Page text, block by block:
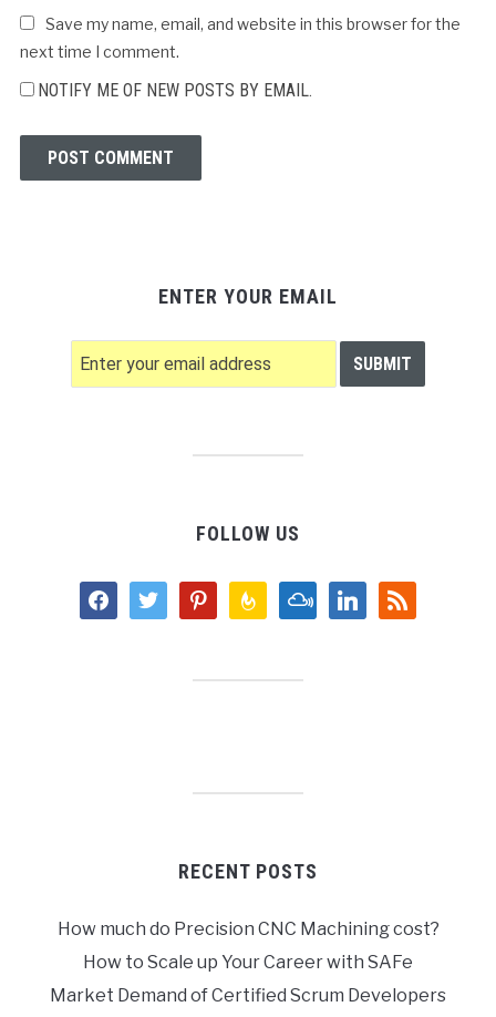
Save my name, email, and website in this browser for the
next time I comment.
NOTIFY ME OF NEW POSTS BY EMAIL.
ENTER YOUR EMAIL
FOLLOW US
facebooktwitter pinterestfeedburnermixcloudlinkedinrss
RECENT POSTS
How much do Precision CNC Machining cost?
How to Scale up Your Career with SAFe
Market Demand of Certified Scrum Developers